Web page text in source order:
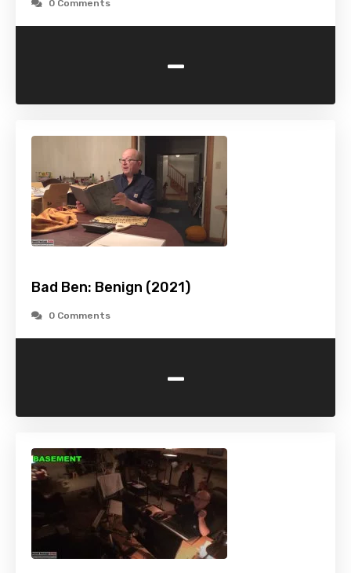
0 Comments
-
Bad Ben: Benign (2021)
0 Comments
-